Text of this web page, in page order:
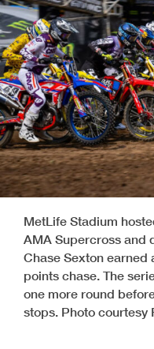
MetLife Stadium
AMA Supercross and
Chase Sexton earned
points chase. The
one more round
stops. Photo courtesy